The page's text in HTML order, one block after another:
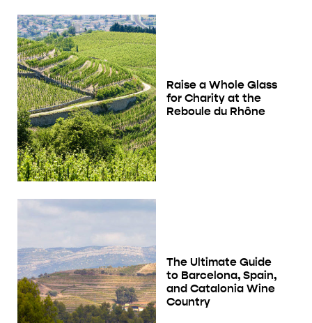
Raise a Whole Glass
for Charity at the
Reboule du Rhône
The Ultimate Guide
to Barcelona, Spain,
and Catalonia Wine
Country